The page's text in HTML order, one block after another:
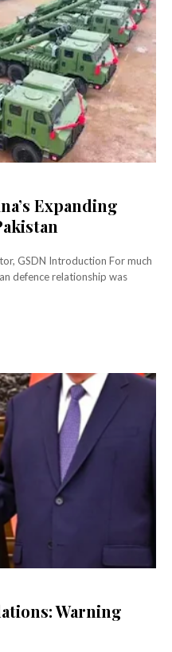
Expanding
For much
defence relationship was
Warning